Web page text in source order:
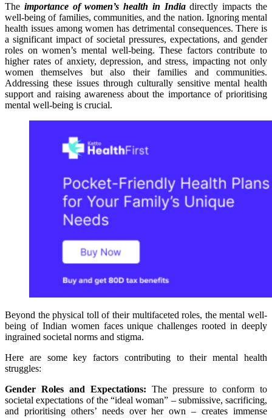
The importance of women’s health in Indiadirectly impacts the
well-being of families, communities, and the nation. Ignoring mental
health issues among women has detrimental consequences. There is
a significant impact of societal pressures, expectations, and gender
roles on women’s mental well-being. These factors contribute to
higher rates of anxiety, depression, and stress, impacting not only
women themselves but also their families and communities.
Addressing these issues through culturally sensitive mental health
support and raising awareness about the importance of prioritising
mental well-being is crucial.
Beyond the physical toll of their multifaceted roles, the mental well-
being of Indian women faces unique challenges rooted in deeply
ingrained societal norms and stigma.
Here are some key factors contributing to their mental health
struggles:
Gender Roles and Expectations: The pressure to conform to
societal expectations of the “ideal woman” – submissive, sacrificing,
and prioritising others’ needs over her own – creates immense